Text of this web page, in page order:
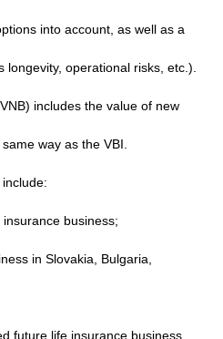
into account, as well as a
operational risks, etc.).
includes the value of new
way as the VBI.
business;
in Slovakia, Bulgaria,
life insurance business.